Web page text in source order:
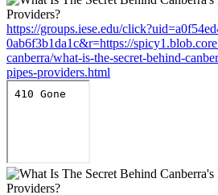
https://groups.iese.edu/
0ab6f3b1da1c&r=https://
canberra/what-is-the-secret-behind-
pipes-providers.html